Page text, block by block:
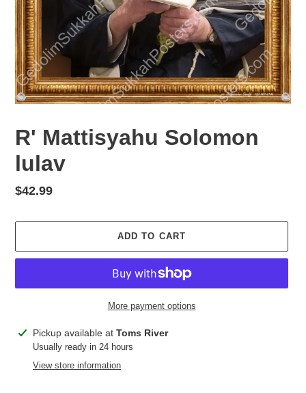
R' Mattisyahu Solomon
lulav
Regular
$42.99
ADD TO CART
More payment options
Adding
product
Pickup available at Toms River
Usually ready in 24 hours
View store information